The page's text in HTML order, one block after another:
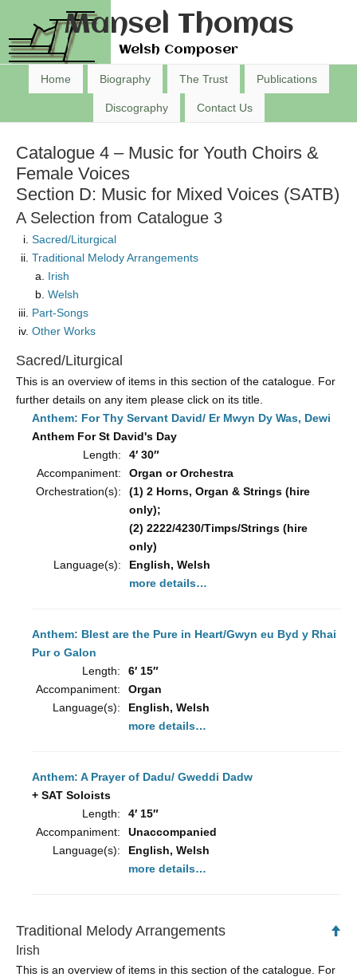
Mansel Thomas
Welsh Composer
Home Biography The Trust Publications
Discography Contact Us
Catalogue 4 – Music for Youth Choirs &
Female Voices
Section D: Music for Mixed Voices (SATB)
A Selection from Catalogue 3
Sacred/Liturgical
Traditional Melody Arrangements
Irish
Welsh
Part-Songs
Other Works
Sacred/Liturgical
This is an overview of items in this section of the catalogue. For
further details on any item please click on its title.
Anthem: For Thy Servant David/ Er Mwyn Dy Was, Dewi
Anthem For St David's Day
Length:
4′ 30″
Accompaniment:
Organ or Orchestra
Orchestration(s):
(1) 2 Horns, Organ & Strings (hire
only);
(2) 2222/4230/Timps/Strings (hire
only)
Language(s):
English, Welsh
more details…
Anthem: Blest are the Pure in Heart/Gwyn eu Byd y Rhai
Pur o Galon
Length:
6′ 15″
Accompaniment:
Organ
Language(s):
English, Welsh
more details…
Anthem: A Prayer of Dadu/ Gweddi Dadw
+ SAT Soloists
Length:
4′ 15″
Accompaniment:
Unaccompanied
Language(s):
English, Welsh
more details…
Traditional Melody Arrangements
Irish
This is an overview of items in this section of the catalogue. For